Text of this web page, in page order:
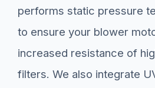
performs static pressure
to ensure your blower
increased resistance of
filters. We also integrate